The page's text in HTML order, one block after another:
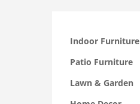
Indoor Furniture
Patio Furniture
Lawn & Garden